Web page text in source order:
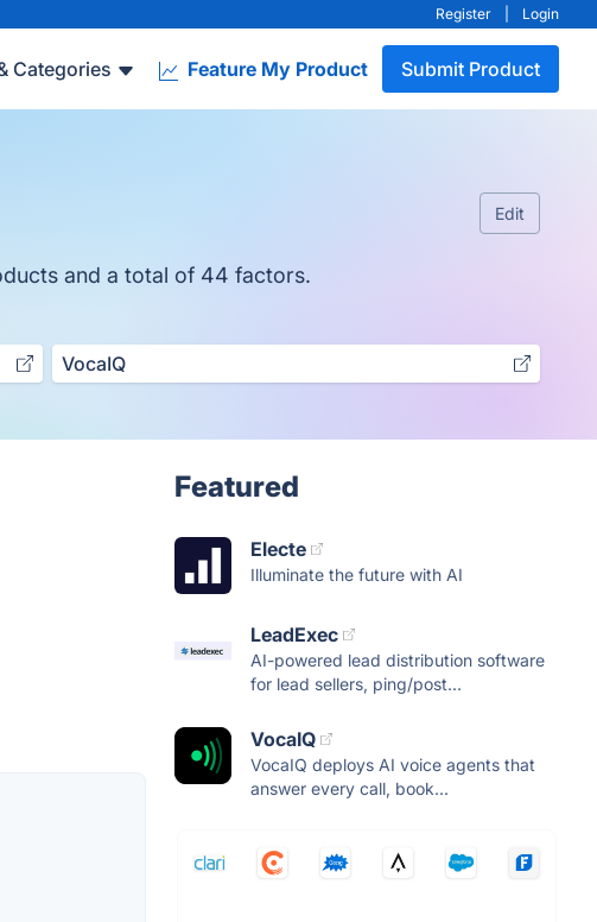
Register Login
Categories Feature My Product Submit Product
Edit
and a total of 44 factors.
VocaIQ
Featured
Electe
Illuminate the future with AI
LeadExec
AI-powered lead distribution software
for lead sellers, ping/post...
VocaIQ
VocaIQ deploys AI voice agents that
answer every call, book...